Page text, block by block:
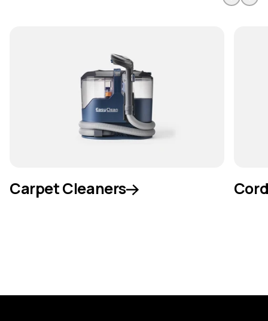
Skip to previous slide page Skip to
Carpet Cleaners